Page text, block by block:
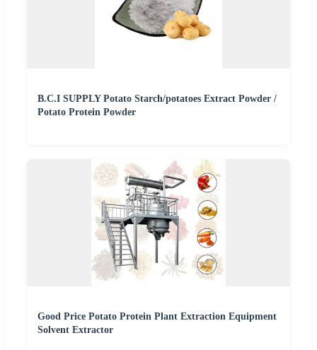
B.C.I SUPPLY Potato Starch/potatoes Extract Powder /
Potato Protein Powder
Good Price Potato Protein Plant Extraction Equipment
Solvent Extractor